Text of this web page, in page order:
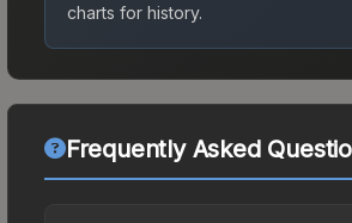
charts for history.
Frequently Asked